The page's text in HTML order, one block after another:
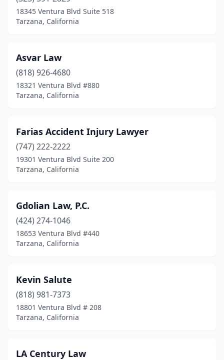
18345 Ventura Blvd Suite 518
Tarzana, California
Asvar Law
(818) 926-4680
18321 Ventura Blvd #880
Tarzana, California
Farias Accident Injury Lawyer
(747) 222-2222
19301 Ventura Blvd Suite 200
Tarzana, California
Gdolian Law, P.C.
(424) 274-1046
18653 Ventura Blvd #440
Tarzana, California
Kevin Salute
(818) 981-7373
18801 Ventura Blvd # 208
Tarzana, California
LA Century Law